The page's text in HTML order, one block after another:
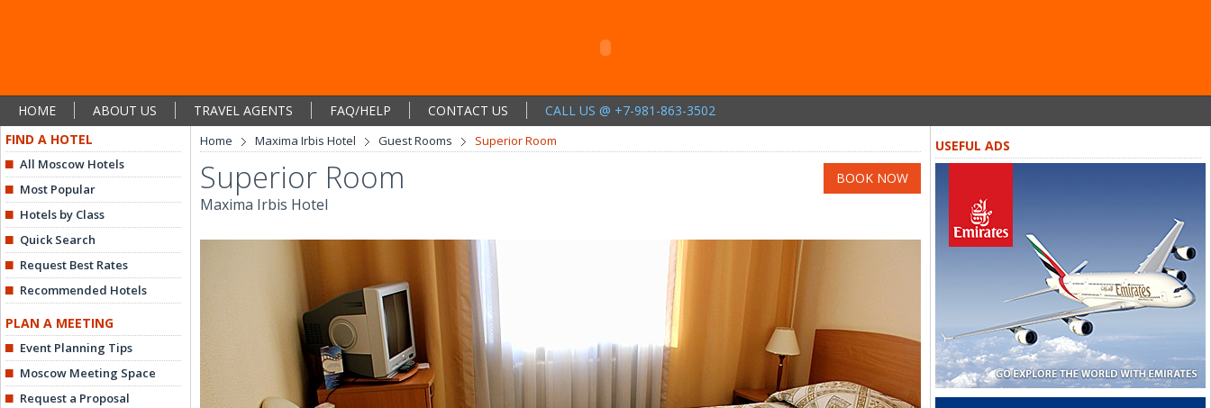
HOME ABOUT US TRAVEL AGENTS FAQ/HELP CONTACT US
CALL US @ +7-981-863-3502
FIND A HOTEL
All Moscow Hotels
Most Popular
Hotels by Class
Quick Search
Request Best Rates
Recommended Hotels
PLAN A MEETING
Event Planning Tips
Moscow Meeting Space
Request a Proposal
Home Maxima Irbis Hotel Guest Rooms Superior Room
Superior Room
Maxima Irbis Hotel
BOOK NOW
USEFUL ADS